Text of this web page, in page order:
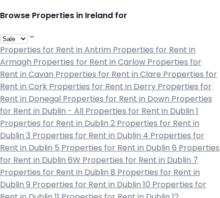
Browse Properties in Ireland for
Properties for Rent in Antrim Properties for Rent in
Armagh Properties for Rent in Carlow Properties for
Rent in Cavan Properties for Rent in Clare Properties for
Rent in Cork Properties for Rent in Derry Properties for
Rent in Donegal Properties for Rent in Down Properties
for Rent in Dublin - All Properties for Rent in Dublin 1
Properties for Rent in Dublin 2 Properties for Rent in
Dublin 3 Properties for Rent in Dublin 4 Properties for
Rent in Dublin 5 Properties for Rent in Dublin 6 Properties
for Rent in Dublin 6W Properties for Rent in Dublin 7
Properties for Rent in Dublin 8 Properties for Rent in
Dublin 9 Properties for Rent in Dublin 10 Properties for